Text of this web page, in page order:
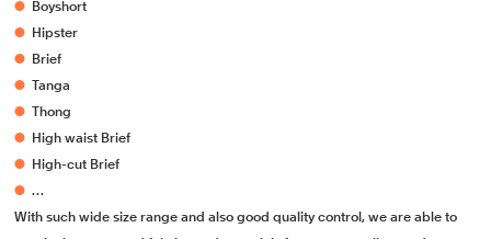
●
Boyshort
●
Hipster
●
Brief
●
Tanga
●
Thong
●
High waist Brief
●
High-cut Brief
● …
With such wide size range and also good quality control, we are able to